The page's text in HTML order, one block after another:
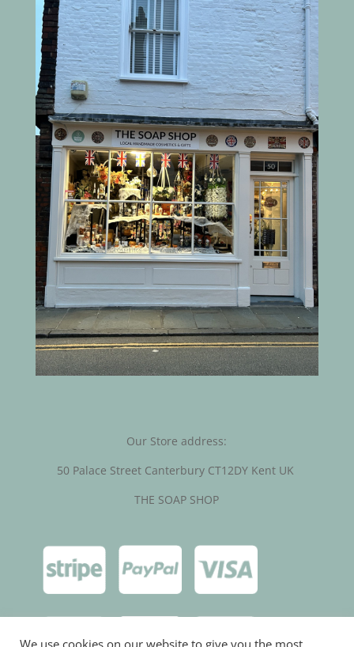
Our Store address:
50 Palace Street Canterbury CT12DY Kent UK
THE SOAP SHOP
We use cookies on our website to give you the most